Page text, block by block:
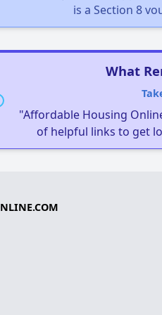
is a Section 8
What
"Affordable Housing
of helpful links to get